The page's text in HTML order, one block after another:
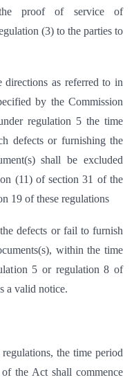
proof of service of
(3) to the parties to
as referred to in
by the Commission
regulation 5 the time
defects or furnishing the
shall be excluded
(11) of section 31 of the
19 of these regulations
defects or fail to furnish
within the time
5 or regulation 8 of
a valid notice.
the time period
the Act shall commence